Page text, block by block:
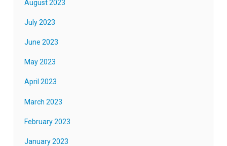
August 2023
July 2023
June 2023
May 2023
April 2023
March 2023
February 2023
January 2023